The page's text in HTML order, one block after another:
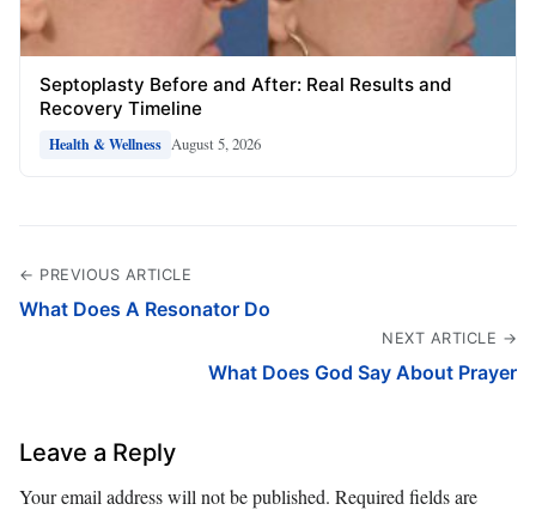
Septoplasty Before and After: Real Results and
Recovery Timeline
Health & Wellness August 5, 2026
← PREVIOUS ARTICLE
What Does A Resonator Do
NEXT ARTICLE →
What Does God Say About Prayer
Leave a Reply
Your email address will not be published. Required fields are